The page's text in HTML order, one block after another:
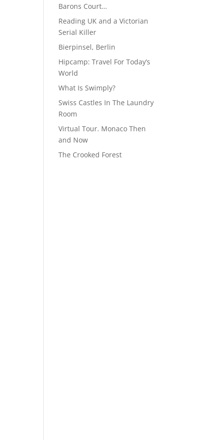
Barons Court…
Reading UK and a Victorian
Serial Killer
Bierpinsel, Berlin
Hipcamp: Travel For Today’s
World
What Is Swimply?
Swiss Castles In The Laundry
Room
Virtual Tour. Monaco Then
and Now
The Crooked Forest